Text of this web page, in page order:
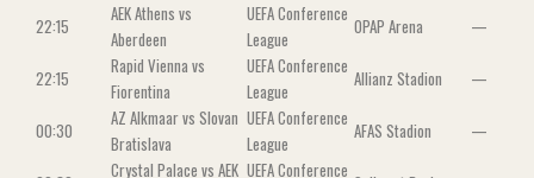
22:15
AEK Athens vs
Aberdeen
UEFA Conference
League
OPAP Arena —
22:15
Rapid Vienna vs
Fiorentina
UEFA Conference
League
Allianz Stadion —
00:30
AZ Alkmaar vs Slovan
Bratislava
UEFA Conference
League
AFAS Stadion —
Crystal Palace vs AEK UEFA Conference